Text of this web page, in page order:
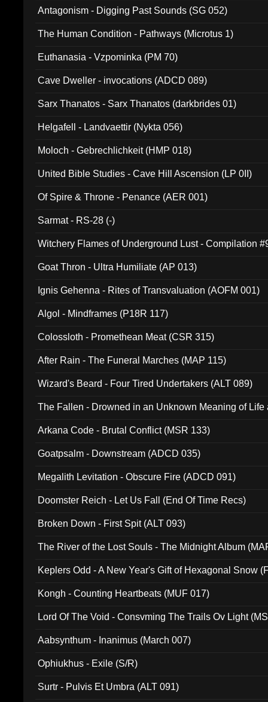
Antagonism - Digging Past Sounds (SG 052)
The Human Condition - Pathways (Microtus 1)
Euthanasia - Vzpominka (PM 70)
Cave Dweller - invocations (ADCD 089)
Sarx Thanatos - Sarx Thanatos (darkbrides 01)
Helgafell - Landvaettir (Nykta 056)
Moloch - Gebrechlichkeit (HMP 018)
United Bible Studies - Cave Hill Ascension (LP 0II)
Of Spire & Throne - Penance (AER 001)
Sarmat - RS-28 (-)
Witchery Flames of Underground Lust - Compilation
Goat Thron - Ultra Humiliate (AP 013)
Ignis Gehenna - Rites of Transvaluation (AOFM 001)
Algol - Mindframes (P18R 117)
Colossloth - Promethean Meat (CSR 315)
After Rain - The Funeral Marches (MAP 115)
Wizard's Beard - Four Tired Undertakers (ALT 089)
The Fallen - Drowned in an Unknown Meaning of Life
Arkana Code - Brutal Conflict (MSR 133)
Goatpsalm - Downstream (ADCD 035)
Megalith Levitation - Obscure Fire (ADCD 091)
Doomster Reich - Let Us Fall (End Of Time Recs)
Broken Down - First Spit (ALT 093)
The River of the Lost Souls - The Midnight Album
Keplers Odd - A New Year's Gift of Hexagonal Snow
Kongh - Counting Heartbeats (MUF 017)
Lord Of The Void - Consvming The Trails Ov Light
Aabsynthum - Inanimus (March 007)
Ophiukhus - Exile (S/R)
Surtr - Pulvis Et Umbra (ALT 091)